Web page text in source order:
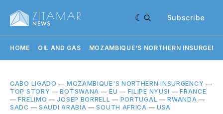
Subscribe
HOME OIL AND GAS MOZAMBIQUE'S NORTHERN
CABO LIGADO — MOZAMBIQUE'S NORTHERN INSURGENCY —
TOP STORY —BOTSWANA —EU — FILIPE NYUSI —FRANCE
—FRELIMO —JOSEP BORRELL — PORTUGAL —RWANDA —
SADC — SAUDI ARABIA —SOUTH AFRICA — USA